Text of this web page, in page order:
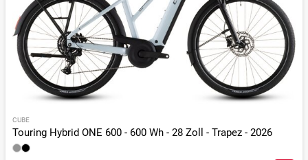
CUBE
Touring Hybrid ONE 600 - 600 Wh - 28 Zoll - Trapez - 2026